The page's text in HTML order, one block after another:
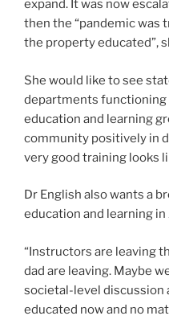
expand. It was now
then the “pandemic was
the property educated”,
She would like to see
departments
education and learning
community positively in
very good training looks
Dr English also wants a
education and learning
“Instructors are leaving
dad are leaving. Maybe
societal-level discussion
educated now and no